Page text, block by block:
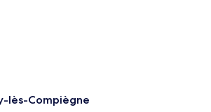
lès-Compiègne